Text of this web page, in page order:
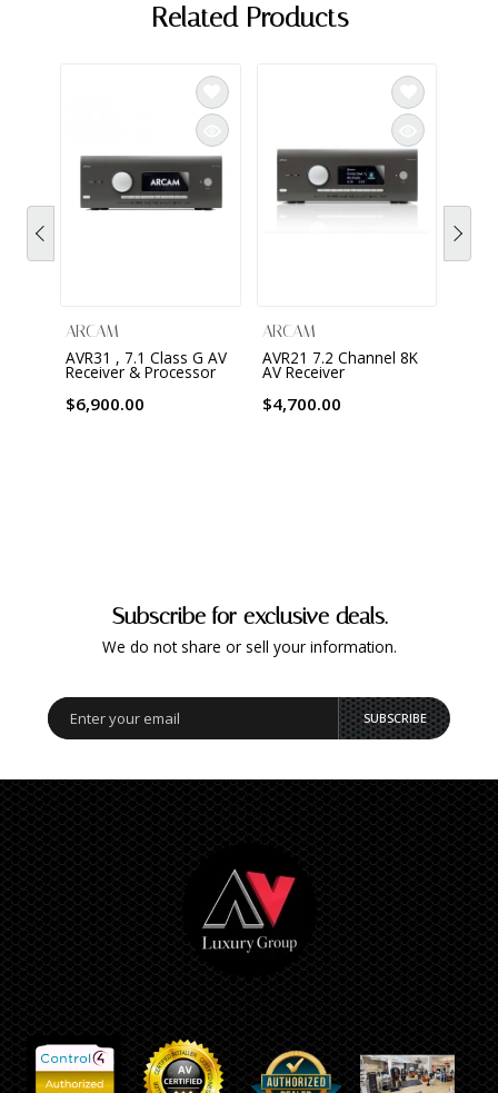
Related Products
ARCAM
AVR31 , 7.1 Class G AV
Receiver & Processor
$6,900.00
ARCAM
AVR21 7.2 Channel 8K
AV Receiver
$4,700.00
Subscribe for exclusive deals.
We do not share or sell your information.
SUBSCRIBE